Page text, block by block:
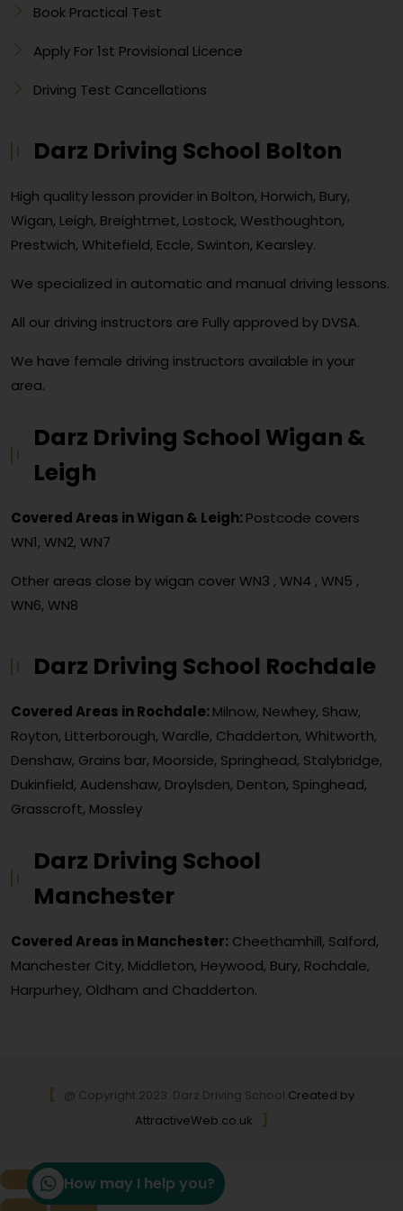
Book Practical Test
Apply For 1st Provisional Licence
Driving Test Cancellations
Darz Driving School Bolton
High quality lesson provider in Bolton, Horwich, Bury,
Wigan, Leigh, Breightmet, Lostock, Westhoughton,
Prestwich, Whitefield, Eccle, Swinton, Kearsley.
We specialized in automatic and manual driving lessons.
All our driving instructors are Fully approved by DVSA.
We have female driving instructors available in your
area.
Darz Driving School Wigan &
Leigh
Covered Areas in Wigan & Leigh:Postcode covers
WN1, WN2, WN7
Other areas close by wigan coverWN3 , WN4 , WN5 ,
WN6, WN8
Darz Driving School Rochdale
Covered Areas in Rochdale:Milnow, Newhey, Shaw,
Royton, Litterborough, Wardle, Chadderton, Whitworth,
Denshaw, Grains bar, Moorside, Springhead, Stalybridge,
Dukinfield, Audenshaw, Droylsden, Denton, Spinghead,
Grasscroft, Mossley
Darz Driving School
Manchester
Covered Areas in Manchester: Cheethamhill, Salford,
Manchester City, Middleton, Heywood, Bury, Rochdale,
Harpurhey, Oldham and Chadderton.
@ Copyright 2023. Darz Driving School Created by
AttractiveWeb.co.uk
How may I help you?